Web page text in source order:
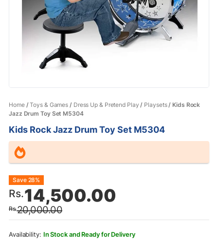
Home/Toys & Games / Dress Up & Pretend Play / Playsets/ Kids Rock
Jazz Drum Toy Set M5304
Kids Rock Jazz Drum Toy Set M5304
Rs.20,000.00
Original
price
was:
Rs.20,000.00.
Rs.14,500.00
Current
price
is:
Rs.14,500.00.
Save 28%
In Stock and Ready for Delivery